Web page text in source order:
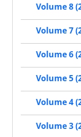
Volume 8
Volume 7
Volume 6
Volume 5
Volume 4
Volume 3